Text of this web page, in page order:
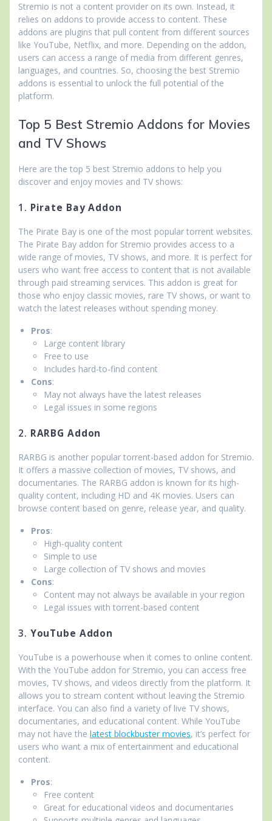
Stremio is not a content provider on its own. Instead, it
relies on addons to provide access to content. These
addons are plugins that pull content from different sources
like YouTube, Netflix, and more. Depending on the addon,
users can access a range of media from different genres,
languages, and countries. So, choosing the best Stremio
addons is essential to unlock the full potential of the
platform.
Top 5 Best Stremio Addons for Movies
and TV Shows
Here are the top 5 best Stremio addons to help you
discover and enjoy movies and TV shows:
1. Pirate Bay Addon
The Pirate Bay is one of the most popular torrent websites.
The Pirate Bay addon for Stremio provides access to a
wide range of movies, TV shows, and more. It is perfect for
users who want free access to content that is not available
through paid streaming services. This addon is great for
those who enjoy classic movies, rare TV shows, or want to
watch the latest releases without spending money.
Pros:
Large content library
Free to use
Includes hard-to-find content
Cons:
May not always have the latest releases
Legal issues in some regions
2. RARBG Addon
RARBG is another popular torrent-based addon for Stremio.
It offers a massive collection of movies, TV shows, and
documentaries. The RARBG addon is known for its high-
quality content, including HD and 4K movies. Users can
browse content based on genre, release year, and quality.
Pros:
High-quality content
Simple to use
Large collection of TV shows and movies
Cons:
Content may not always be available in your region
Legal issues with torrent-based content
3. YouTube Addon
YouTube is a powerhouse when it comes to online content.
With the YouTube addon for Stremio, you can access free
movies, TV shows, and videos directly from the platform. It
allows you to stream content without leaving the Stremio
interface. You can also find a variety of live TV shows,
documentaries, and educational content. While YouTube
may not have the latest blockbuster movies, it’s perfect for
users who want a mix of entertainment and educational
content.
Pros:
Free content
Great for educational videos and documentaries